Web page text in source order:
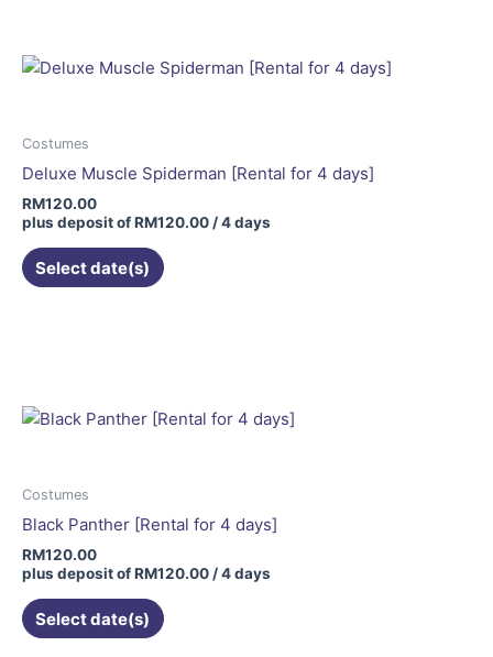
Costumes
Deluxe Muscle Spiderman [Rental for 4 days]
RM120.00
plus deposit ofRM120.00 / 4 days
Select date(s)
Costumes
Black Panther [Rental for 4 days]
RM120.00
plus deposit ofRM120.00 / 4 days
Select date(s)